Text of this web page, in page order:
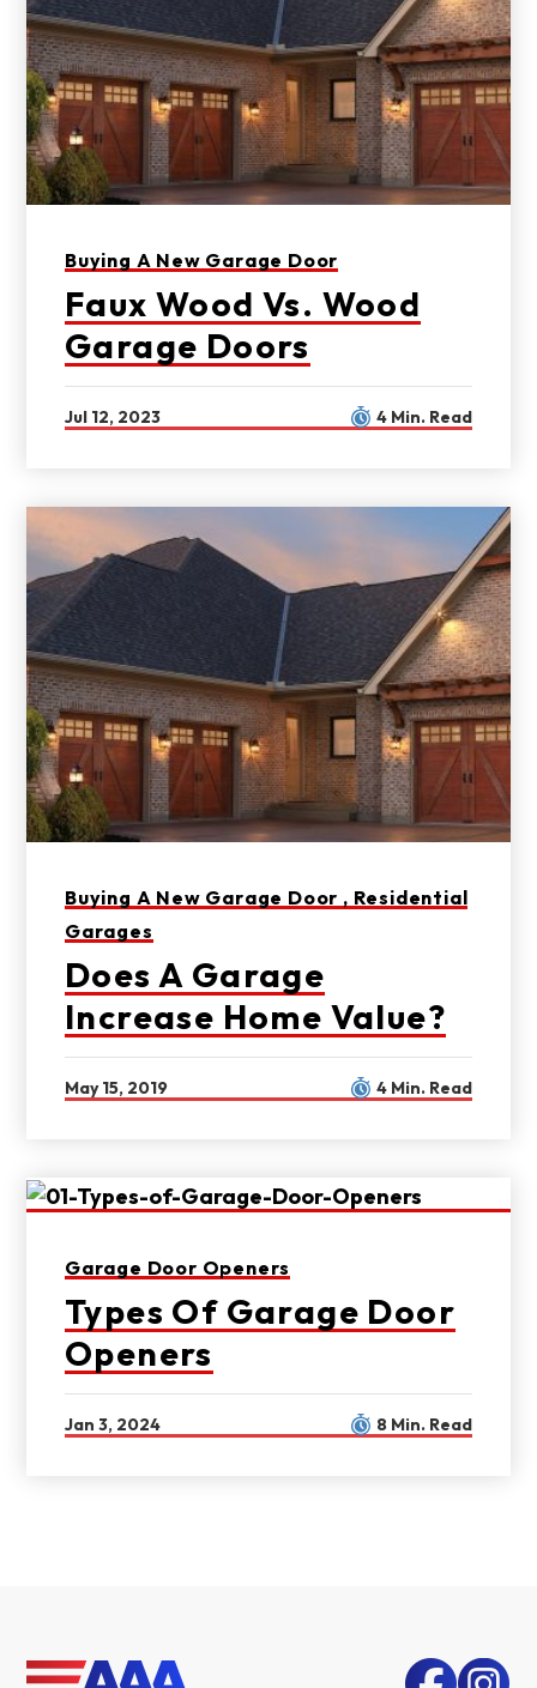
Buying A New Garage Door
Faux Wood Vs. Wood
Garage Doors
Jul 12, 2023 4 Min. Read
Buying A New Garage Door , Residential
Garages
Does A Garage
Increase Home Value?
May 15, 2019 4 Min. Read
Garage Door Openers
Types Of Garage Door
Openers
Jan 3, 2024 8 Min. Read